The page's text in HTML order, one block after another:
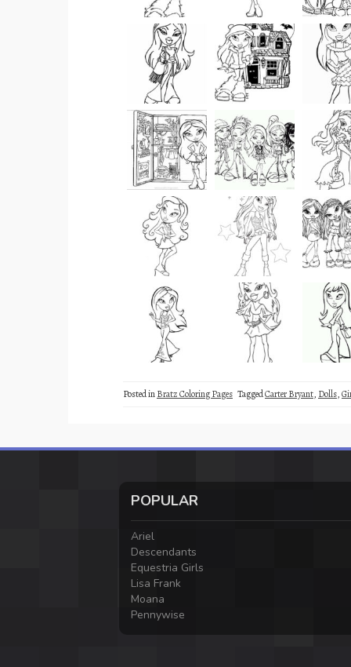
Posted inBratz Coloring Pages TaggedCarter Bryant, Dolls,
POPULAR
Ariel
Descendants
Equestria Girls
Lisa Frank
Moana
Pennywise